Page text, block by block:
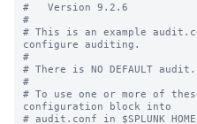
#   Version 9.2.6
#
# This is an example
configure auditing.
#
# There is NO DEFAULT
#
# To use one or more of
configuration block into
# audit.conf in